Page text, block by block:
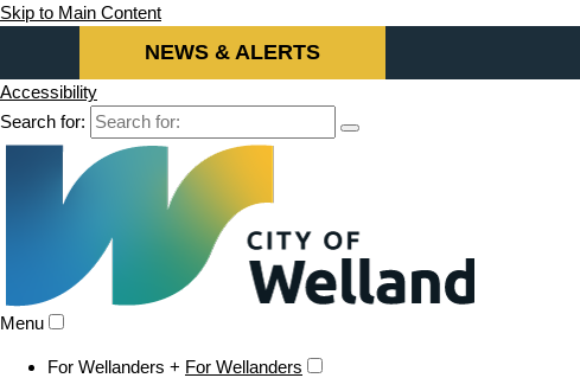
Skip to Main Content
NEWS & ALERTS
Accessibility
Search for:
Menu
For Wellanders + For Wellanders